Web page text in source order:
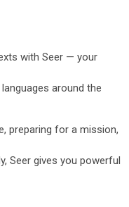
with Seer — your
around the
preparing for a mission,
Seer gives you powerful